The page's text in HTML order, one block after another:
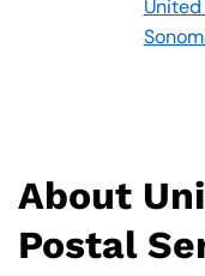
About
Postal